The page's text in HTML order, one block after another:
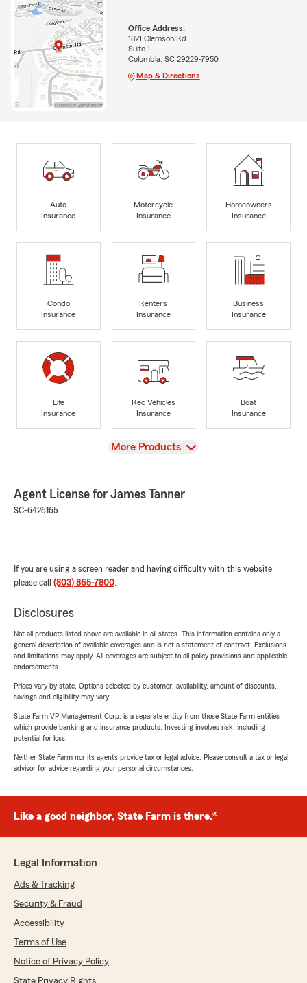
Office Address:
1821 Clemson Rd
Suite 1
Columbia, SC 29229-7950
Map & Directions
Auto
Insurance
Motorcycle
Insurance
Homeowners
Insurance
Condo
Insurance
Renters
Insurance
Business
Insurance
Life
Insurance
Rec Vehicles
Insurance
Boat
Insurance
View
More Products
Agent License for James Tanner
SC-6426165
If you are using a screen reader and having difficulty with this website
please call (803) 865-7800.
Disclosures
Not all products listed above are available in all states. This information contains only a
general description of available coverages and is not a statement of contract. Exclusions
and limitations may apply. All coverages are subject to all policy provisions and applicable
endorsements.
Prices vary by state. Options selected by customer; availability, amount of discounts,
savings and eligibility may vary.
State Farm VP Management Corp. is a separate entity from those State Farm entities
which provide banking and insurance products. Investing involves risk, including
potential for loss.
Neither State Farm nor its agents provide tax or legal advice. Please consult a tax or legal
advisor for advice regarding your personal circumstances.
Like a good neighbor, State Farm is there.®
Legal Information
Ads & Tracking
Security & Fraud
Accessibility
Terms of Use
Notice of Privacy Policy
State Privacy Rights